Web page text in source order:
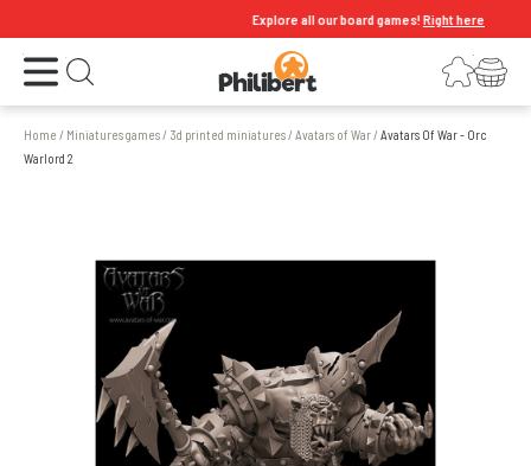
Explore all our board games!Right here
Open the menu Open search LoginYour shopping cart
Home / Miniatures games/ 3d printed miniatures/Avatars of War/Avatars Of War - Orc
Warlord 2